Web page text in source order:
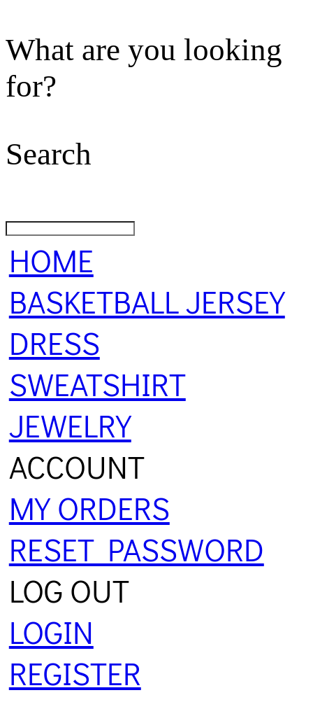
What are you looking
for?
Search
HOME
BASKETBALL JERSEY
DRESS
SWEATSHIRT
JEWELRY
ACCOUNT
MY ORDERS
RESET PASSWORD
LOG OUT
LOGIN
REGISTER